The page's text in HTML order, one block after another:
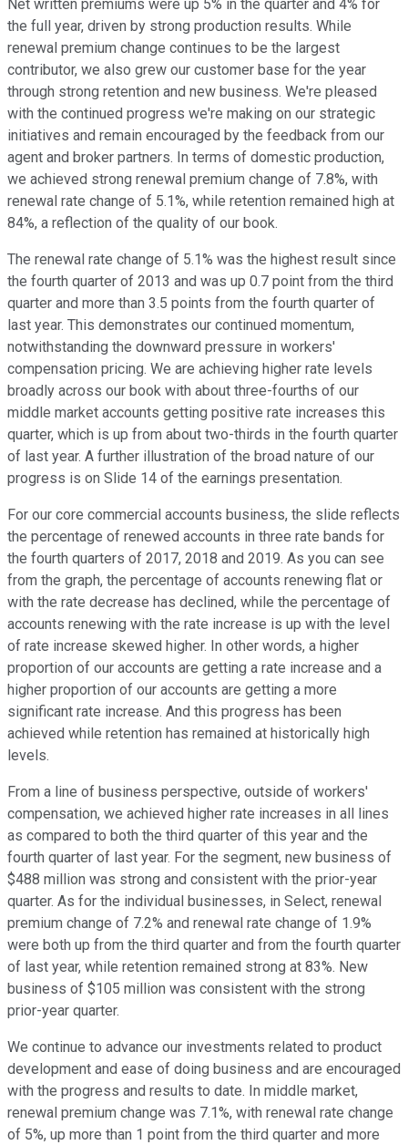
Net written premiums were up 5% in the quarter and 4% for
the full year, driven by strong production results. While
renewal premium change continues to be the largest
contributor, we also grew our customer base for the year
through strong retention and new business. We're pleased
with the continued progress we're making on our strategic
initiatives and remain encouraged by the feedback from our
agent and broker partners. In terms of domestic production,
we achieved strong renewal premium change of 7.8%, with
renewal rate change of 5.1%, while retention remained high at
84%, a reflection of the quality of our book.
The renewal rate change of 5.1% was the highest result since
the fourth quarter of 2013 and was up 0.7 point from the third
quarter and more than 3.5 points from the fourth quarter of
last year. This demonstrates our continued momentum,
notwithstanding the downward pressure in workers'
compensation pricing. We are achieving higher rate levels
broadly across our book with about three-fourths of our
middle market accounts getting positive rate increases this
quarter, which is up from about two-thirds in the fourth quarter
of last year. A further illustration of the broad nature of our
progress is on Slide 14 of the earnings presentation.
For our core commercial accounts business, the slide reflects
the percentage of renewed accounts in three rate bands for
the fourth quarters of 2017, 2018 and 2019. As you can see
from the graph, the percentage of accounts renewing flat or
with the rate decrease has declined, while the percentage of
accounts renewing with the rate increase is up with the level
of rate increase skewed higher. In other words, a higher
proportion of our accounts are getting a rate increase and a
higher proportion of our accounts are getting a more
significant rate increase. And this progress has been
achieved while retention has remained at historically high
levels.
From a line of business perspective, outside of workers'
compensation, we achieved higher rate increases in all lines
as compared to both the third quarter of this year and the
fourth quarter of last year. For the segment, new business of
$488 million was strong and consistent with the prior-year
quarter. As for the individual businesses, in Select, renewal
premium change of 7.2% and renewal rate change of 1.9%
were both up from the third quarter and from the fourth quarter
of last year, while retention remained strong at 83%. New
business of $105 million was consistent with the strong
prior-year quarter.
We continue to advance our investments related to product
development and ease of doing business and are encouraged
with the progress and results to date. In middle market,
renewal premium change was 7.1%, with renewal rate change
of 5%, up more than 1 point from the third quarter and more